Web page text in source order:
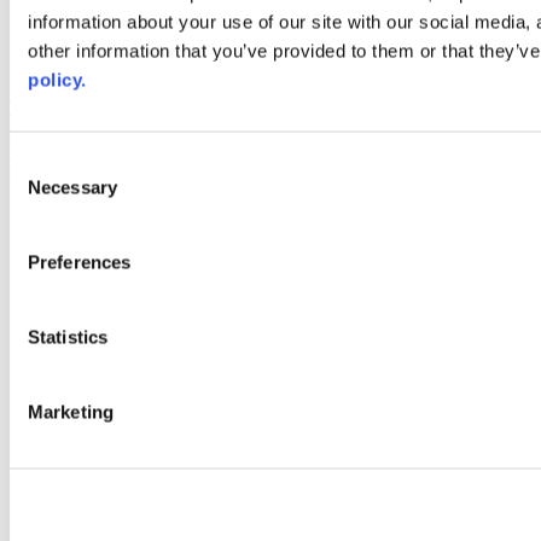
information about your use of our site with our social
other information that you’ve provided to them or that
policy.
Selection
Necessary
Preferences
Statistics
Marketing
AACC iHub
Community College Daily
and inclusion, please report any problems that you encounter using